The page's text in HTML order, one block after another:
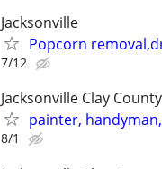
Jacksonville
Popcorn
7/12
Jacksonville Clay
painter,
8/1